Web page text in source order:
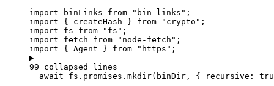
import binLinks from " bin-links " ;
import { createHash } from " crypto " ;
import fs from " fs " ;
import fetch from " node-fetch " ;
import { Agent } from " https " ;
99 collapsed lines
await
fs . promises . mkdir( binDir , { recursive: